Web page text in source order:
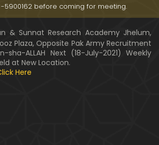
April-2019)
Lecture : Surah-e-TALAQ Ayat No. 01 to END (0
April-2019)
-5900162 before coming for meeting.
& Sunnat Research Academy Jhelum,
Plaza, Opposite Pak Army Recruitment
sha-ALLAH Next (18-July-2021) Weekly
at New Location.
Here